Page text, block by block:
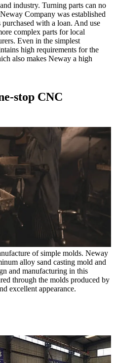
industry. Turning parts can no
Company was established
with a loan. And use
complex parts for local
Even in the simplest
high requirements for the
also makes Neway a high
stop CNC
of simple molds. Neway
alloy sand casting mold and
and manufacturing in this
through the molds produced by
excellent appearance.